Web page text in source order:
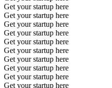
Get your startup here
Get your startup here
Get your startup here
Get your startup here
Get your startup here
Get your startup here
Get your startup here
Get your startup here
Get your startup here
Get your startup here